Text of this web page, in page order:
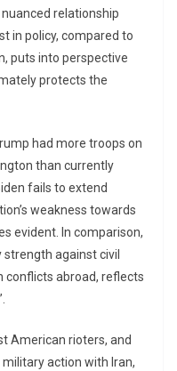
relationship
in policy, compared to
puts into perspective
protects the
had more troops on
than currently
fails to extend
weakness towards
evident. In comparison,
strength against civil
conflicts abroad, reflects
American rioters, and
action with Iran,